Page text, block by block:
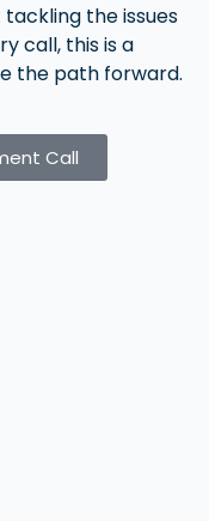
the issues
call, this is a
the path forward.
Call